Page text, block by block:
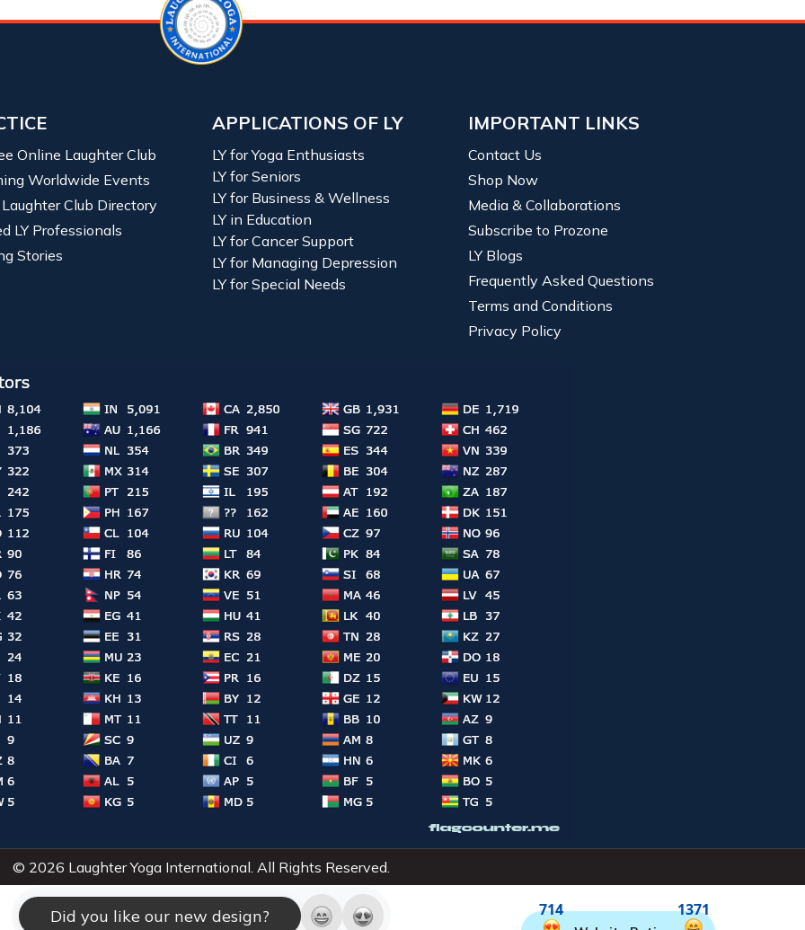
Did you like our new design? 714 1371
Online Laughter Club
Worldwide Events
Club Directory
LY Professionals
Stories
APPLICATIONS OF LY
LY for Yoga Enthusiasts
LY for Seniors
LY for Business & Wellness
LY in Education
LY for Cancer Support
LY for Managing Depression
LY for Special Needs
IMPORTANT LINKS
Contact Us
Shop Now
Media & Collaborations
Subscribe to Prozone
LY Blogs
Frequently Asked Questions
Terms and Conditions
Privacy Policy
© 2026 Laughter Yoga International. All Rights Reserved.